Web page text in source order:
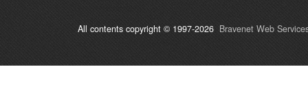
All contents copyright © 1997-2026 Bravenet Web